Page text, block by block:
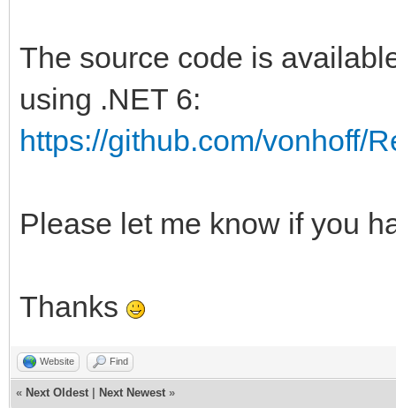
The source code is
using .NET 6:
https://github.com/vonhoff/
Please let me know if you
Thanks
Website Find
« Next Oldest Next Newest »